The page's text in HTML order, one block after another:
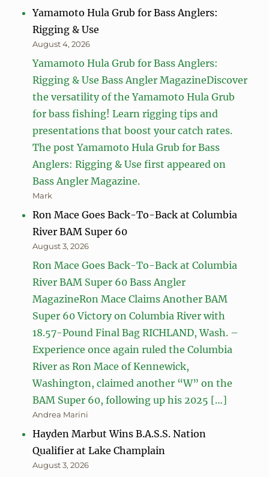
Yamamoto Hula Grub for Bass Anglers:
Rigging & Use
August 4, 2026
Yamamoto Hula Grub for Bass Anglers:
Rigging & Use Bass Angler MagazineDiscover
the versatility of the Yamamoto Hula Grub
for bass fishing! Learn rigging tips and
presentations that boost your catch rates.
The post Yamamoto Hula Grub for Bass
Anglers: Rigging & Use first appeared on
Bass Angler Magazine.
Mark
Ron Mace Goes Back-To-Back at Columbia
River BAM Super 60
August 3, 2026
Ron Mace Goes Back-To-Back at Columbia
River BAM Super 60 Bass Angler
MagazineRon Mace Claims Another BAM
Super 60 Victory on Columbia River with
18.57-Pound Final Bag RICHLAND, Wash. –
Experience once again ruled the Columbia
River as Ron Mace of Kennewick,
Washington, claimed another “W” on the
BAM Super 60, following up his 2025 […]
Andrea Marini
Hayden Marbut Wins B.A.S.S. Nation
Qualifier at Lake Champlain
August 3, 2026